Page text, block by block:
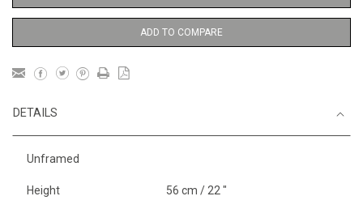
ADD TO COMPARE
DETAILS
Unframed
Height 56 cm / 22 "